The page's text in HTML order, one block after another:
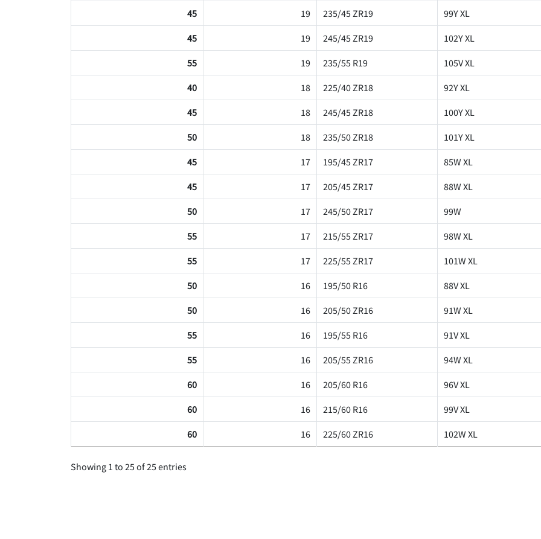
45 19 235/45 ZR19 99Y XL
45 19 245/45 ZR19 102Y XL
55 19 235/55 R19 105V XL
40 18 225/40 ZR18 92Y XL
45 18 245/45 ZR18 100Y XL
50 18 235/50 ZR18 101Y XL
45 17 195/45 ZR17 85W XL
45 17 205/45 ZR17 88W XL
50 17 245/50 ZR17 99W
55 17 215/55 ZR17 98W XL
55 17 225/55 ZR17 101W XL
50 16 195/50 R16 88V XL
50 16 205/50 ZR16 91W XL
55 16 195/55 R16 91V XL
55 16 205/55 ZR16 94W XL
60 16 205/60 R16 96V XL
60 16 215/60 R16 99V XL
60 16 225/60 ZR16 102W XL
Showing 1 to 25 of 25 entries